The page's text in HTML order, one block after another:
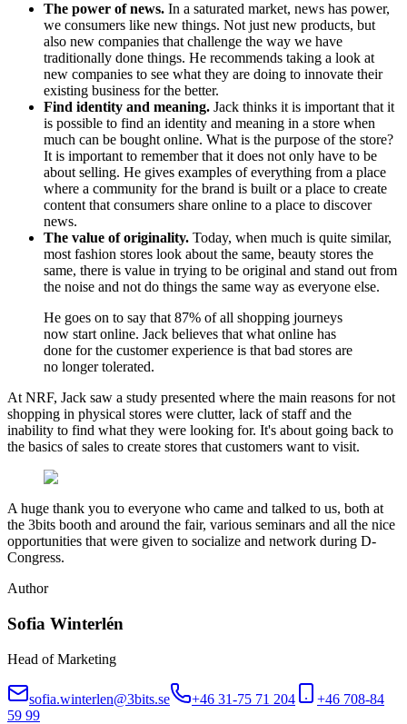
The power of news. In a saturated market, news has power,
we consumers like new things. Not just new products, but
also new companies that challenge the way we have
traditionally done things. He recommends taking a look at
new companies to see what they are doing to innovate their
existing business for the better.
Find identity and meaning. Jack thinks it is important that it
is possible to find an identity and meaning in a store when
much can be bought online. What is the purpose of the store?
It is important to remember that it does not only have to be
about selling. He gives examples of everything from a place
where a community for the brand is built or a place to create
content that consumers share online to a place to discover
news.
The value of originality. Today, when much is quite similar,
most fashion stores look about the same, beauty stores the
same, there is value in trying to be original and stand out from
the noise and not do things the same way as everyone else.
He goes on to say that 87% of all shopping journeys
now start online. Jack believes that what online has
done for the customer experience is that bad stores are
no longer tolerated.
At NRF, Jack saw a study presented where the main reasons for not
shopping in physical stores were clutter, lack of staff and the
inability to find what they were looking for. It's about going back to
the basics of sales to create stores that customers want to visit.
A huge thank you to everyone who came and talked to us, both at
the 3bits booth and around the fair, various seminars and all the nice
opportunities that were given to socialize and network during D-
Congress.
Author
Sofia Winterlén
Head of Marketing
sofia.winterlen@3bits.se +46 31-75 71 204
+46 708-84
59 99